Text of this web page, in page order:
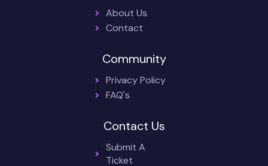
About Us
Contact
Community
Privacy Policy
FAQ's
Contact Us
Submit A
Ticket